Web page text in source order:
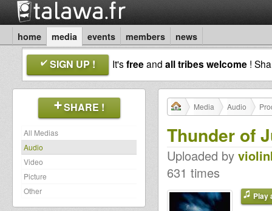
home media events members news
SIGN UP ! It'sfreeand all tribes welcome !
SHARE !
All Medias
Audio
Video
Picture
Other
Media Audio
Thunder of
Uploaded by
631 times
Play